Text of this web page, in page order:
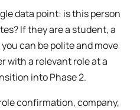
data point: is this person
If they are a student, a
can be polite and move
with a relevant role at a
into Phase 2.
confirmation, company,